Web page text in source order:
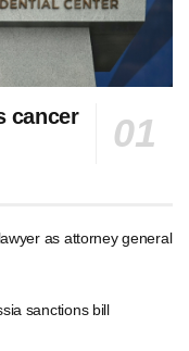
cancer
as attorney general
sanctions bill